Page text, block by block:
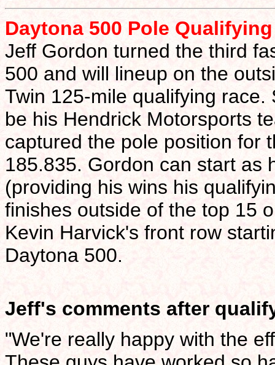
Daytona 500 Pole
Jeff Gordon turned the third
500 and will lineup on the
Twin 125-mile qualifying
be his Hendrick Motorsports
captured the pole position for
185.835. Gordon can start as
(providing his wins his
finishes outside of the top 15
Kevin Harvick's front row
Daytona 500.
Jeff's comments after
"We're really happy with the